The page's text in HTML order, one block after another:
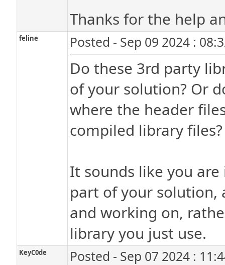
Thanks for the help
feline Posted - Sep 09 2024 :
Do these 3rd party
of your solution? Or
where the header
compiled library files?
It sounds like you
part of your solution,
and working on,
library you just use.
KeyC0de Posted - Sep 07 2024 :